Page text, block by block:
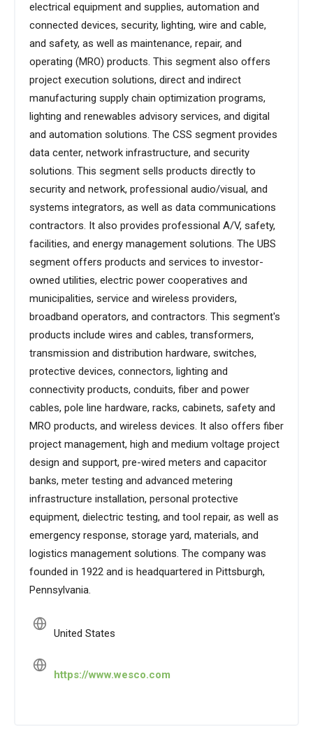
electrical equipment and supplies, automation and
connected devices, security, lighting, wire and cable,
and safety, as well as maintenance, repair, and
operating (MRO) products. This segment also offers
project execution solutions, direct and indirect
manufacturing supply chain optimization programs,
lighting and renewables advisory services, and digital
and automation solutions. The CSS segment provides
data center, network infrastructure, and security
solutions. This segment sells products directly to
security and network, professional audio/visual, and
systems integrators, as well as data communications
contractors. It also provides professional A/V, safety,
facilities, and energy management solutions. The UBS
segment offers products and services to investor-
owned utilities, electric power cooperatives and
municipalities, service and wireless providers,
broadband operators, and contractors. This segment's
products include wires and cables, transformers,
transmission and distribution hardware, switches,
protective devices, connectors, lighting and
connectivity products, conduits, fiber and power
cables, pole line hardware, racks, cabinets, safety and
MRO products, and wireless devices. It also offers fiber
project management, high and medium voltage project
design and support, pre-wired meters and capacitor
banks, meter testing and advanced metering
infrastructure installation, personal protective
equipment, dielectric testing, and tool repair, as well as
emergency response, storage yard, materials, and
logistics management solutions. The company was
founded in 1922 and is headquartered in Pittsburgh,
Pennsylvania.
United States
https://www.wesco.com